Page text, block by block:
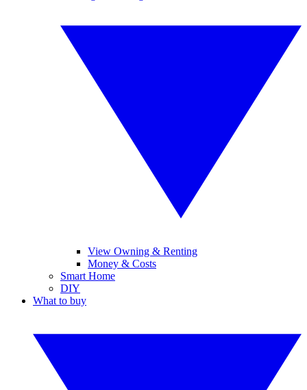
View Owning & Renting
Money & Costs
Smart Home
DIY
What to buy